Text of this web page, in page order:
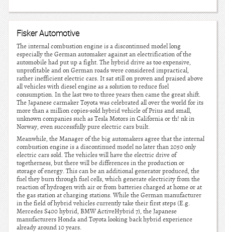
Fisker Automotive
The internal combustion engine is a discontinued model long
especially the German automaker against an electrification of the
automobile had put up a fight. The hybrid drive as too expensive,
unprofitable and on German roads were considered impractical,
rather inefficient electric cars. It sat still on proven and praised above
all vehicles with diesel engine as a solution to reduce fuel
consumption. In the last two to three years then came the great shift.
The Japanese carmaker Toyota was celebrated all over the world for its
more than a million copies-sold hybrid vehicle of Prius and small,
unknown companies such as Tesla Motors in California or th! nk in
Norway, even successfully pure electric cars built.
Meanwhile, the Manager of the big automakers agree that the internal
combustion engine is a discontinued model no later than 2050 only
electric cars sold. The vehicles will have the electric drive of
togetherness, but there will be differences in the production or
storage of energy. This can be an additional generator produced, the
fuel they burn through fuel cells, which generate electricity from the
reaction of hydrogen with air or from batteries charged at home or at
the gas station at charging stations. While the German manufacturer
in the field of hybrid vehicles currently take their first steps (E.g.
Mercedes S400 hybrid, BMW ActiveHybrid 7), the Japanese
manufacturers Honda and Toyota looking back hybrid experience
already around 10 years.